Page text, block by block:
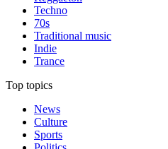
Techno
70s
Traditional music
Indie
Trance
Top topics
News
Culture
Sports